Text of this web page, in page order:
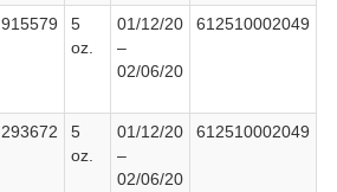
915579
5
oz.
01/12/20
–
02/06/20
612510002049
293672
5
oz.
01/12/20
–
02/06/20
612510002049